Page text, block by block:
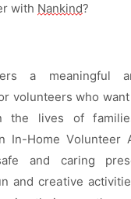
with Nankind?
a meaningful
volunteers who
the lives of
In-Home Volunteer
and caring
and creative